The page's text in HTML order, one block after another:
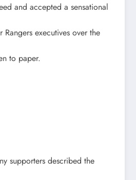
and accepted a sensational
executives over the
to paper.
supporters described the